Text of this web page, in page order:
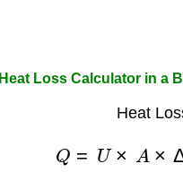
Heat Loss Calculator in a
Heat